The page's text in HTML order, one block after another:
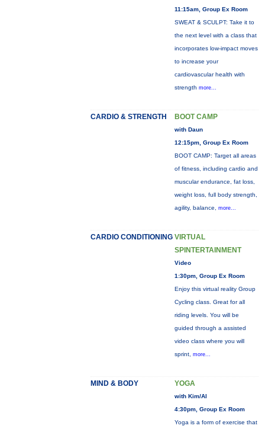
11:15am, Group Ex Room
SWEAT & SCULPT: Take it to
the next level with a class that
incorporates low-impact moves
to increase your
cardiovascular health with
strength more...
CARDIO & STRENGTH BOOT CAMP
with Daun
12:15pm, Group Ex Room
BOOT CAMP: Target all areas
of fitness, including cardio and
muscular endurance, fat loss,
weight loss, full body strength,
agility, balance, more...
CARDIO CONDITIONING VIRTUAL
SPINTERTAINMENT
Video
1:30pm, Group Ex Room
Enjoy this virtual reality Group
Cycling class. Great for all
riding levels. You will be
guided through a assisted
video class where you will
sprint, more...
MIND & BODY YOGA
with Kim/Al
4:30pm, Group Ex Room
Yoga is a form of exercise that